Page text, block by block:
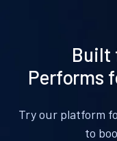
Built
Performs
Try our platform
to